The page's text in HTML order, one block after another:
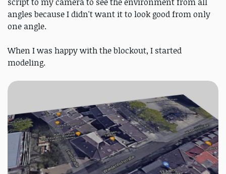
angles because I didn't want it to look good from only
one angle.
When I was happy with the blockout, I started
modeling.